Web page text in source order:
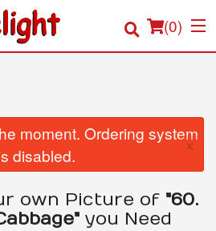
(0)
moment. Ordering system
disabled.
×
own Picture of "60.
you Need